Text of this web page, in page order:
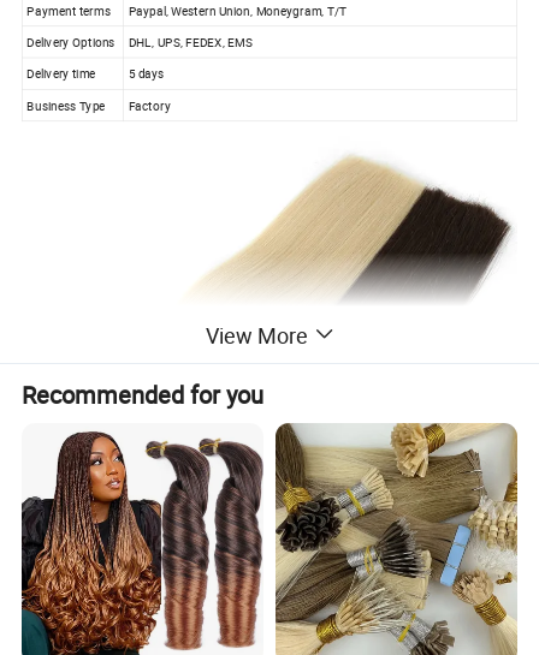
Payment terms
Paypal, Western Union, Moneygram, T/T
Delivery Options
DHL, UPS, FEDEX, EMS
Delivery time
5 days
Business Type
Factory
View More
Recommended for you